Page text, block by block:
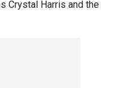
Crystal Harris and the